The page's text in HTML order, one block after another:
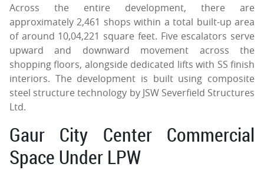
Across the entire development, there are
approximately 2,461 shops within a total built-up area
of around 10,04,221 square feet. Five escalators serve
upward and downward movement across the
shopping floors, alongside dedicated lifts with SS finish
interiors. The development is built using composite
steel structure technology by JSW Severfield Structures
Ltd.
Gaur City Center Commercial
Space Under LPW